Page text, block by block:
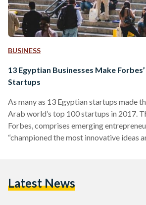
BUSINESS
13 Egyptian Businesses Make
Startups
As many as 13 Egyptian startups made
Arab world’s top 100 startups in 2017.
Forbes, comprises emerging
“championed the most innovative ideas
place of the 100 startups is Vezeeta, a
Latest News